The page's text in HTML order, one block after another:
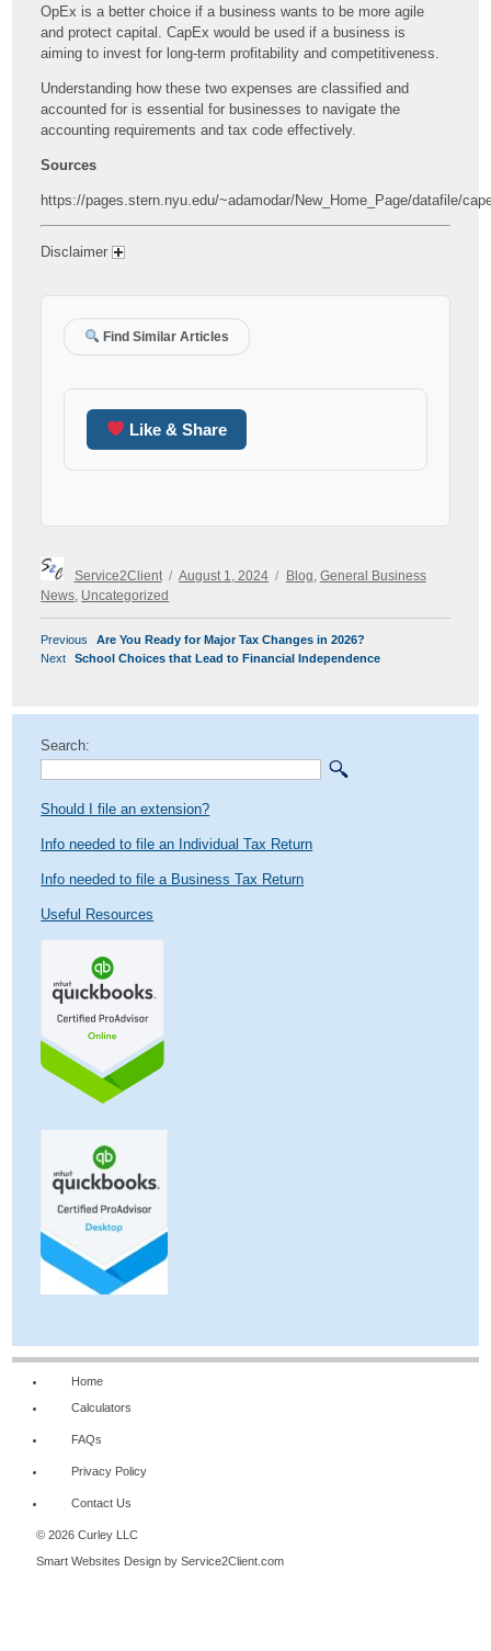
OpEx is a better choice if a business wants to be more agile
and protect capital. CapEx would be used if a business is
aiming to invest for long-term profitability and competitiveness.
Understanding how these two expenses are classified and
accounted for is essential for businesses to navigate the
accounting requirements and tax code effectively.
Sources
https://pages.stern.nyu.edu/~adamodar/New_Home_Page/datafile/
Disclaimer
Find Similar Articles
Like & Share
Author
Service2Client
Posted
on
August 1, 2024
Categories
Blog General Business
News Uncategorized
POST
NAVIGATION
Previous
Previous
post:
Are You Ready for Major Tax Changes in 2026?
Next
Next
School Choices that Lead to Financial Independence
Search:
Should I file an extension?
Info needed to file an Individual Tax Return
Info needed to file a Business Tax Return
Useful Resources
Home
Calculators
FAQs
Privacy Policy
Contact Us
© 2026 Curley LLC
Smart Websites Design by Service2Client.com